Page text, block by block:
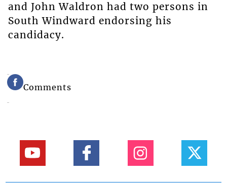
and John Waldron had two persons in
South Windward endorsing his
candidacy.
Comments